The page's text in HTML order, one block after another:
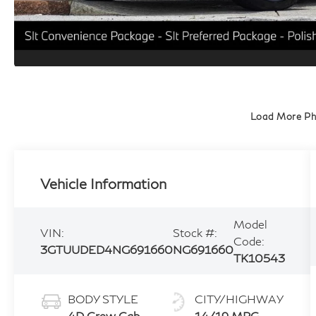
Load More
Vehicle Information
VIN:
3GTUUDED4NG691660
Stock #:
NG691660
Model
Code:
TK10543
BODY STYLE
CITY/HIGHWAY